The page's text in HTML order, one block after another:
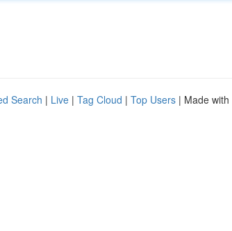
Search | Live | Tag Cloud | Top Users | Made with